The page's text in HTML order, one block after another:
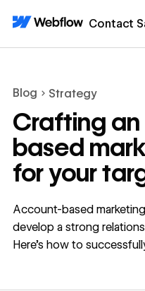
Contact
Blog Strategy
Crafting
based
for your
Account-based
develop a strong
Here’s how to